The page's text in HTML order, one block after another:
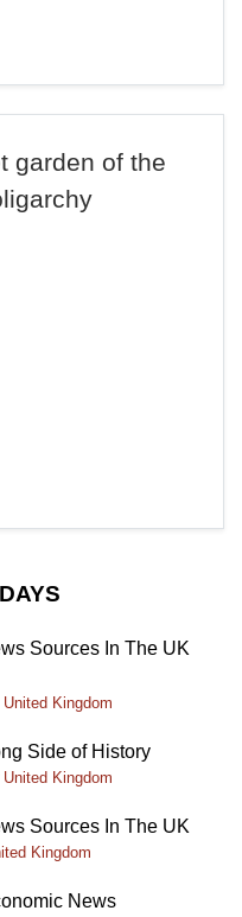
garden of the
Sources In The UK
United Kingdom
Side of History
United Kingdom
Sources In The UK
Kingdom
News